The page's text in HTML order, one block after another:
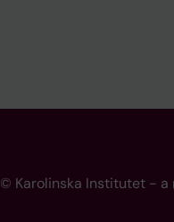
© Karolinska Institutet - a